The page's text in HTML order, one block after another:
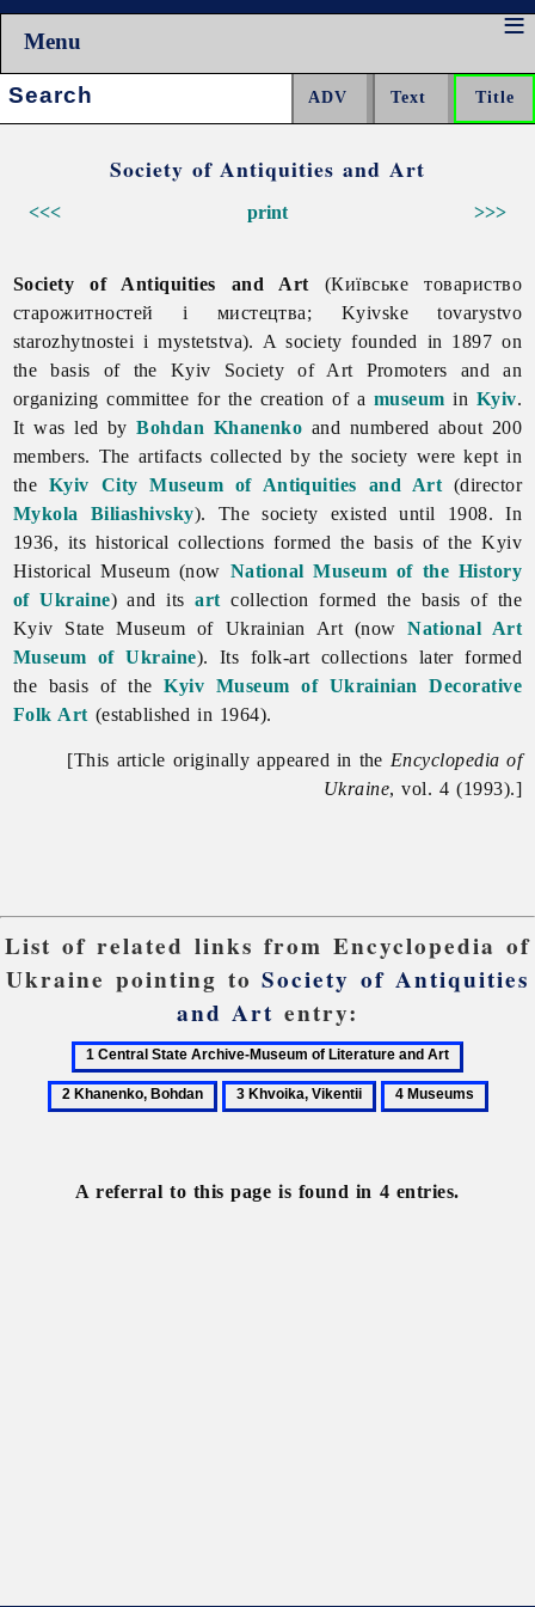
Menu
Search:
Society of Antiquities and Art
<<< >>>
print
Society of Antiquities and Art (Київське товариство
старожитностей і мистецтва; Kyivske tovarystvo
starozhytnostei i mystetstva). A society founded in 1897 on
the basis of the Kyiv Society of Art Promoters and an
organizing committee for the creation of a museum in Kyiv.
It was led byBohdan Khanenko and numbered about 200
members. The artifacts collected by the society were kept in
the Kyiv City Museum of Antiquities and Art (director
Mykola Biliashivsky). The society existed until 1908. In
1936, its historical collections formed the basis of the Kyiv
Historical Museum (now National Museum of the History
of Ukraine) and itsart collection formed the basis of the
Kyiv State Museum of Ukrainian Art (nowNational Art
Museum of Ukraine). Its folk-art collections later formed
the basis of theKyiv Museum of Ukrainian Decorative
Folk Art (established in 1964).
[This article originally appeared in the Encyclopedia of
Ukraine, vol. 4 (1993).]
List of related links from Encyclopedia of
Ukraine pointing toSociety of Antiquities
and Art entry:
Central
State
of
Bohdan
3
4
A referral to this page is found in 4 entries.